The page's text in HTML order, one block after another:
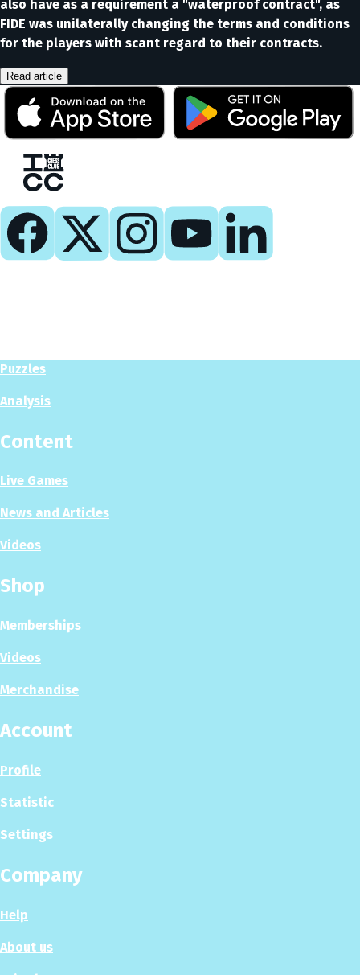
also have as a requirement a "waterproof contract", as
FIDE was unilaterally changing the terms and conditions
for the players with scant regard to their contracts.
Read article
Puzzles
Analysis
Content
Live Games
News and Articles
Videos
Shop
Memberships
Videos
Merchandise
Account
Profile
Statistic
Settings
Company
Help
About us